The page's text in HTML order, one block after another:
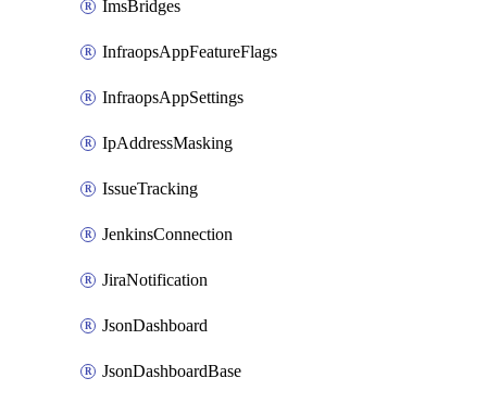
ImsBridges
InfraopsAppFeatureFlags
InfraopsAppSettings
IpAddressMasking
IssueTracking
JenkinsConnection
JiraNotification
JsonDashboard
JsonDashboardBase